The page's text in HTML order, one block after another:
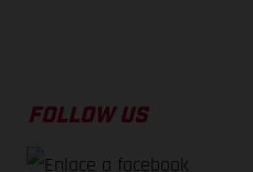
FOLLOW US